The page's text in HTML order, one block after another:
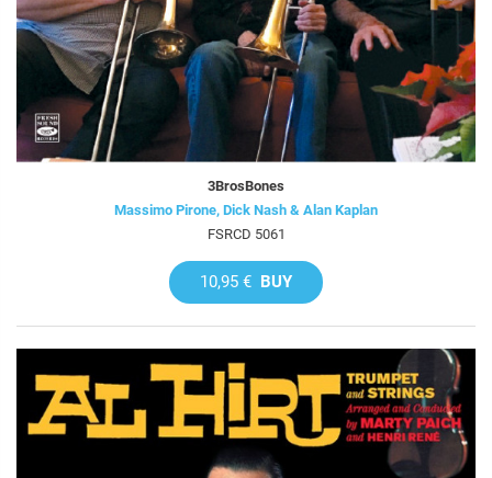
3BrosBones
Massimo Pirone, Dick Nash & Alan Kaplan
FSRCD 5061
10,95 € BUY